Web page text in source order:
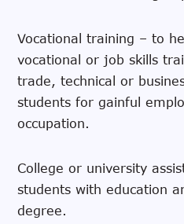
Vocational training – to
vocational or job skills
trade, technical or
students for gainful
occupation.
College or university
students with education
degree.